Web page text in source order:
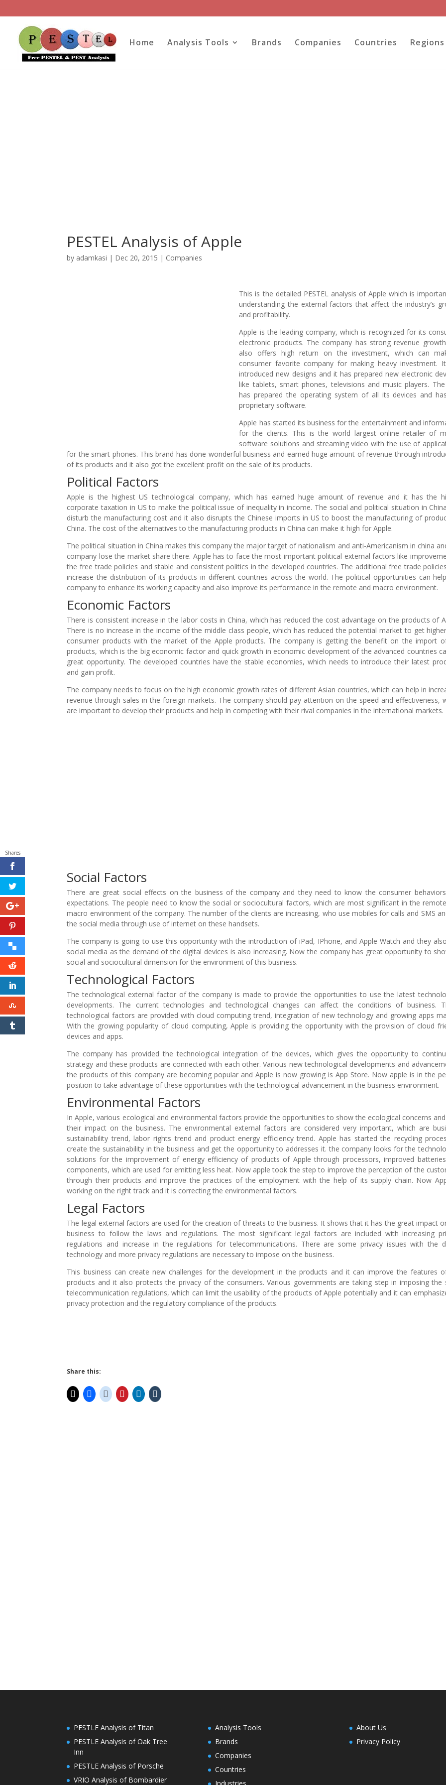
Home Analysis Tools Brands Companies Countries Regions
PESTEL Analysis of Apple
by adamkasi | Dec 20, 2015 | Companies
This is the detailed PESTEL analysis of Apple which is
understanding the external factors that affect the industry’s
and profitability.
Apple is the leading company, which is recognized for its
electronic products. The company has strong revenue
also offers high return on the investment, which can
consumer favorite company for making heavy investment.
introduced new designs and it has prepared new electronic
like tablets, smart phones, televisions and music players.
has prepared the operating system of all its devices and
proprietary software.
Apple has started its business for the entertainment and
for the clients. This is the world largest online retailer of
software solutions and streaming video with the use of
for the smart phones. This brand has done wonderful business and earned huge amount of revenue through
of its products and it also got the excellent profit on the sale of its products.
Political Factors
Apple is the highest US technological company, which has earned huge amount of revenue and it has the
corporate taxation in US to make the political issue of inequality in income. The social and political situation in
disturb the manufacturing cost and it also disrupts the Chinese imports in US to boost the manufacturing of
China. The cost of the alternatives to the manufacturing products in China can make it high for Apple.
The political situation in China makes this company the major target of nationalism and anti-Americanism in china
company lose the market share there. Apple has to face the most important political external factors like
the free trade policies and stable and consistent politics in the developed countries. The additional free trade
increase the distribution of its products in different countries across the world. The political opportunities can
company to enhance its working capacity and also improve its performance in the remote and macro environment.
Economic Factors
There is consistent increase in the labor costs in China, which has reduced the cost advantage on the products of
There is no increase in the income of the middle class people, which has reduced the potential market to get
consumer products with the market of the Apple products. The company is getting the benefit on the import
products, which is the big economic factor and quick growth in economic development of the advanced countries
great opportunity. The developed countries have the stable economies, which needs to introduce their latest
and gain profit.
The company needs to focus on the high economic growth rates of different Asian countries, which can help in
revenue through sales in the foreign markets. The company should pay attention on the speed and effectiveness,
are important to develop their products and help in competing with their rival companies in the international markets.
Social Factors
There are great social effects on the business of the company and they need to know the consumer
expectations. The people need to know the social or sociocultural factors, which are most significant in the
macro environment of the company. The number of the clients are increasing, who use mobiles for calls and SMS
the social media through use of internet on these handsets.
The company is going to use this opportunity with the introduction of iPad, IPhone, and Apple Watch and they
social media as the demand of the digital devices is also increasing. Now the company has great opportunity to
social and sociocultural dimension for the environment of this business.
Technological Factors
The technological external factor of the company is made to provide the opportunities to use the latest
developments. The current technologies and technological changes can affect the conditions of business.
technological factors are provided with cloud computing trend, integration of new technology and growing apps
With the growing popularity of cloud computing, Apple is providing the opportunity with the provision of cloud
devices and apps.
The company has provided the technological integration of the devices, which gives the opportunity to
strategy and these products are connected with each other. Various new technological developments and
the products of this company are becoming popular and Apple is now growing is App Store. Now apple is in the
position to take advantage of these opportunities with the technological advancement in the business environment.
Environmental Factors
In Apple, various ecological and environmental factors provide the opportunities to show the ecological concerns
their impact on the business. The environmental external factors are considered very important, which are
sustainability trend, labor rights trend and product energy efficiency trend. Apple has started the recycling
create the sustainability in the business and get the opportunity to addresses it. the company looks for the
solutions for the improvement of energy efficiency of products of Apple through processors, improved
components, which are used for emitting less heat. Now apple took the step to improve the perception of the
through their products and improve the practices of the employment with the help of its supply chain. Now
working on the right track and it is correcting the environmental factors.
Legal Factors
The legal external factors are used for the creation of threats to the business. It shows that it has the great impact
business to follow the laws and regulations. The most significant legal factors are included with increasing
regulations and increase in the regulations for telecommunications. There are some privacy issues with the
technology and more privacy regulations are necessary to impose on the business.
This business can create new challenges for the development in the products and it can improve the features
products and it also protects the privacy of the consumers. Various governments are taking step in imposing the
telecommunication regulations, which can limit the usability of the products of Apple potentially and it can
privacy protection and the regulatory compliance of the products.
Share this:
PESTLE Analysis of Titan
PESTLE Analysis of Oak Tree
Inn
PESTLE Analysis of Porsche
VRIO Analysis of Bombardier
Analysis Tools
Brands
Companies
Countries
Industries
About Us
Privacy Policy
Shares